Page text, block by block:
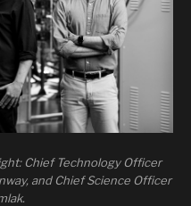
Chief Technology Officer
and Chief Science Officer